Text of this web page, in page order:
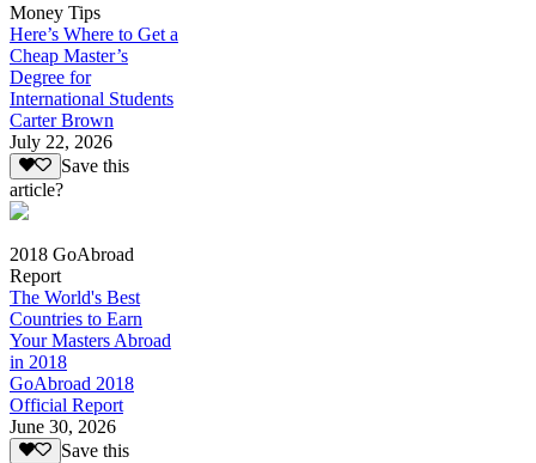
Money Tips
Here’s Where to Get a
Cheap Master’s
Degree for
International Students
Carter Brown
July 22, 2026
Save this
article?
2018 GoAbroad
Report
The World's Best
Countries to Earn
Your Masters Abroad
in 2018
GoAbroad 2018
Official Report
June 30, 2026
Save this